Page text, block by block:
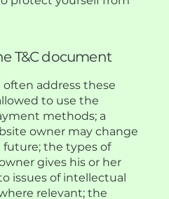
T&C document
often address these
to use the
methods; a
owner may change
future; the types of
gives his or her
issues of intellectual
relevant; the